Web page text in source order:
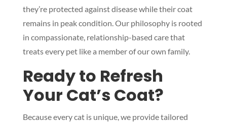
they’re protected against disease while their coat
remains in peak condition. Our philosophy is rooted
in compassionate, relationship-based care that
treats every pet like a member of our own family.
Ready to Refresh
Your Cat’s Coat?
Because every cat is unique, we provide tailored